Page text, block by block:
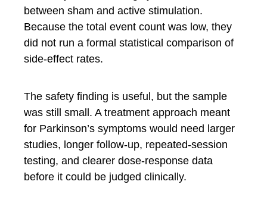
between sham and active stimulation.
Because the total event count was low, they
did not run a formal statistical comparison of
side-effect rates.
The safety finding is useful, but the sample
was still small. A treatment approach meant
for Parkinson’s symptoms would need larger
studies, longer follow-up, repeated-session
testing, and clearer dose-response data
before it could be judged clinically.